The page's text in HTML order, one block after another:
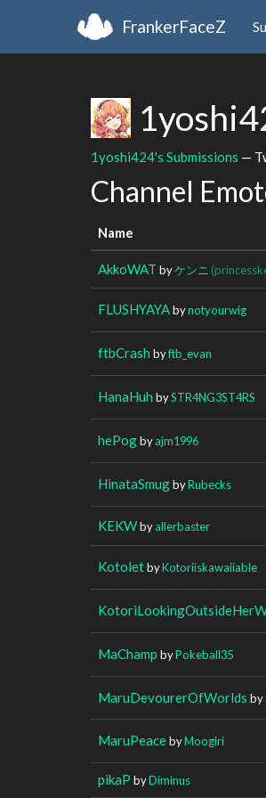
FrankerFaceZ
1yoshi424's Submissions —
Channel
Name
AkkoWAT byケンニ
FLUSHYAYAbynotyourwig
ftbCrash byftb_evan
HanaHuh bySTR4NG3ST4RS
hePogbyajm1996
HinataSmugbyRubecks
KEKWbyallerbaster
KotoletbyKotoriiskawaiiable
MaChamp byPokeball35
MaruDevourerOfWorlds by
MaruPeacebyMoogiri
pikaP byDiminus